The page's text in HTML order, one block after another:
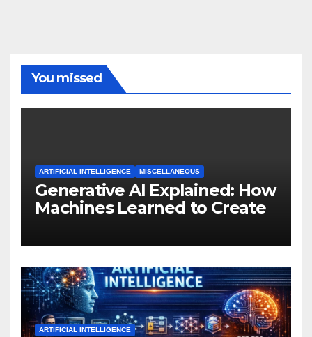
You missed
ARTIFICIAL INTELLIGENCE MISCELLANEOUS
Generative AI Explained: How
Machines Learned to Create
ARTIFICIAL INTELLIGENCE